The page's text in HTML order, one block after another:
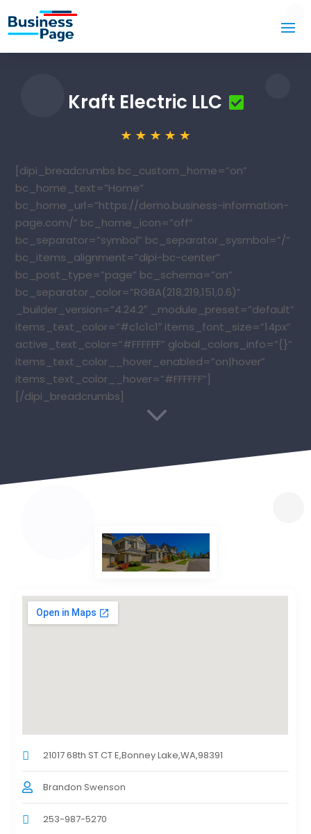
Kraft Electric LLC
[dipi_breadcrumbs bc_custom_home=”on”
bc_home_text=”Home”
bc_home_url=”https://demo.business-information-
page.com/” bc_home_icon=”off”
bc_separator=”symbol” bc_separator_sysmbol=”/”
bc_items_alignment=”dipi-bc-center”
bc_post_type=”page” bc_schema=”on”
bc_separator_color=”RGBA(218,219,151,0.6)”
_builder_version=”4.24.2″ _module_preset=”default”
items_text_color=”#c1c1c1″ items_font_size=”14px”
active_text_color=”#FFFFFF” global_colors_info=”{}”
items_text_color__hover_enabled=”on|hover”
items_text_color__hover=”#FFFFFF”]
[/dipi_breadcrumbs]
3
21017 68th ST CT E,Bonney Lake,WA,98391
Brandon Swenson
253-987-5270